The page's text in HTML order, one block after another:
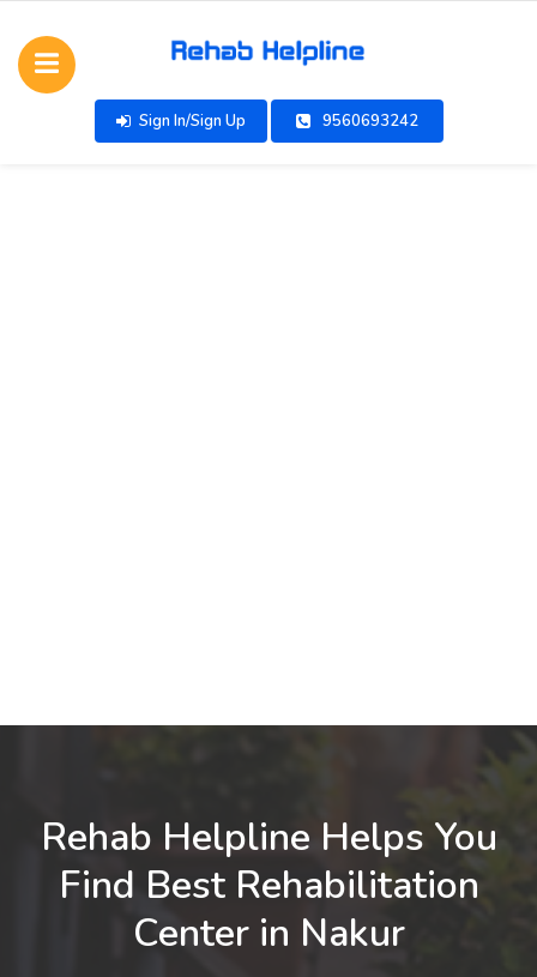
Sign In/Sign Up 9560693242
Rehab Helpline Helps You
Find Best Rehabilitation
Center in Nakur